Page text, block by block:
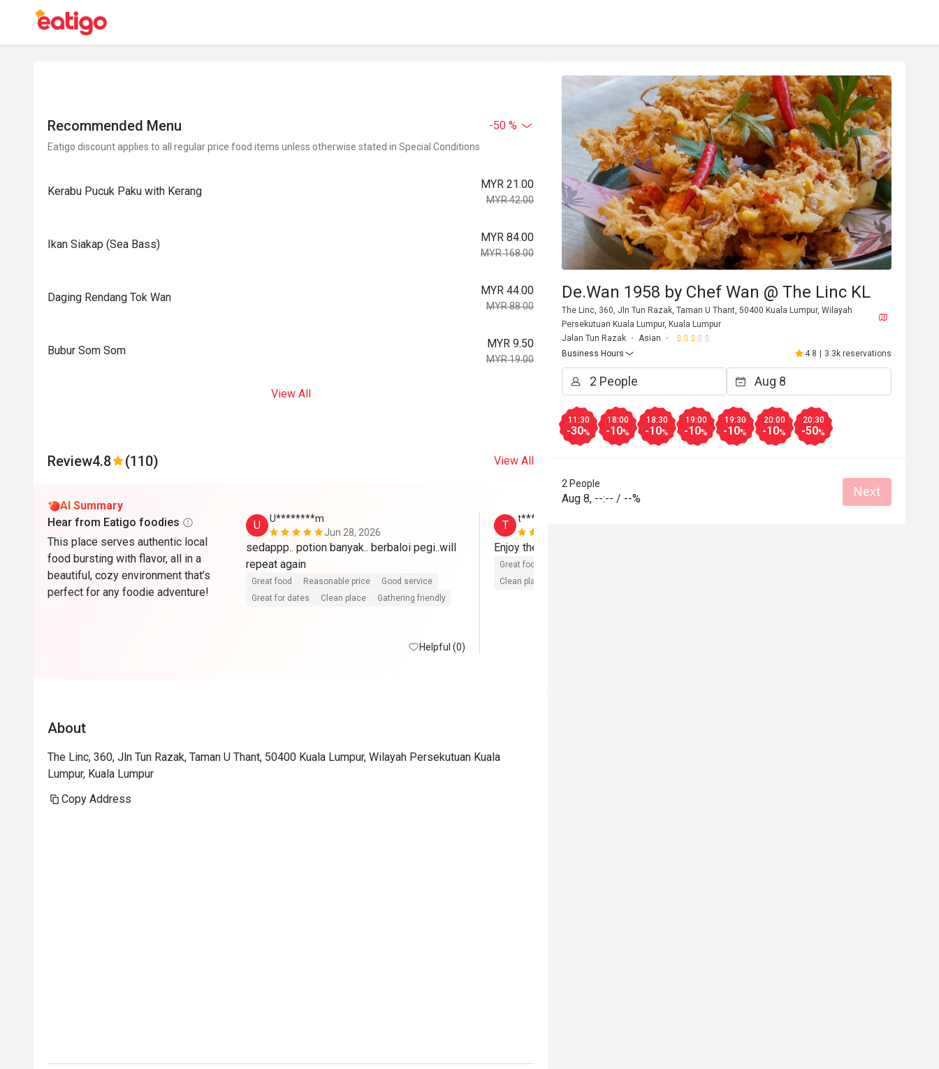
Recommended Menu -50 %
Eatigo discount applies to all regular price food items unless otherwise stated in Special Conditions
Kerabu Pucuk Paku with Kerang
MYR 21.00
MYR 42.00
Ikan Siakap (Sea Bass)
MYR 84.00
MYR 168.00
Daging Rendang Tok Wan
MYR 44.00
MYR 88.00
Bubur Som Som
MYR 9.50
MYR 19.00
View All
Review4.8 (110) View All
AI Summary
Hear from Eatigo foodies
This place serves authentic local
food bursting with flavor, all in a
beautiful, cozy environment that’s
perfect for any foodie adventure!
U
U********m
Jun 28, 2026
sedappp.. potion banyak.. berbaloi pegi..will
Great food Reasonable price
Good service
Great for dates
Clean place Gathering friendly
Helpful (0)
T
t**********6
Great food
Clean place
About
The Linc, 360, Jln Tun Razak, Taman U Thant, 50400 Kuala Lumpur, Wilayah Persekutuan Kuala
Lumpur, Kuala Lumpur
Copy Address
De.Wan 1958 by Chef Wan @ The Linc KL
The Linc, 360, Jln Tun Razak, Taman U Thant, 50400 Kuala Lumpur, Wilayah
Persekutuan Kuala Lumpur, Kuala Lumpur
Jalan Tun Razak
Asian
Business Hours
4.8 | 3.3k reservations
11:30
-30%
18:00
-10%
18:30
-10%
19:00
-10%
19:30
-10%
20:00
-10%
20:30
-50%
2 People
Aug 8, --:-- / --% Next